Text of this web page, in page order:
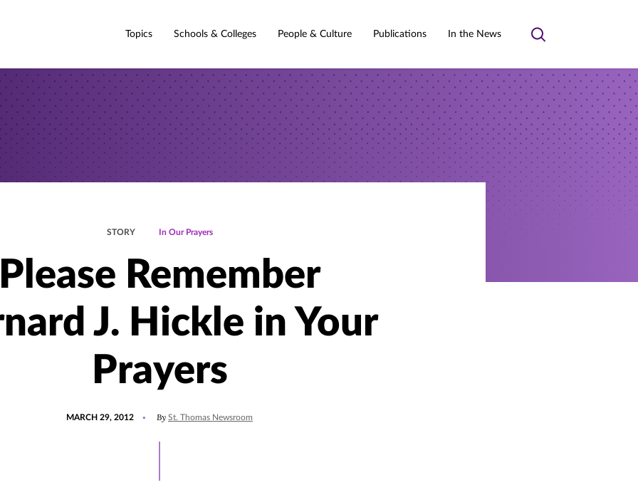
Topics Schools & Colleges People & Culture Publications In the News
Toggle
STORY In Our Prayers
Please Remember
J. Hickle in Your
Prayers
MARCH 29, 2012 By St. Thomas Newsroom